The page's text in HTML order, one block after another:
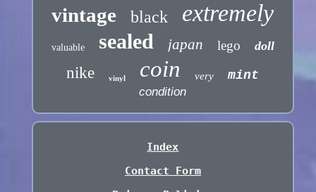
vintage black extremely
valuable sealed japan lego doll
nike vinyl coin very mint
condition
Index
Contact Form